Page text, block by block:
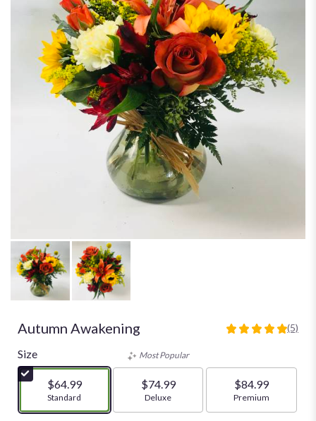
Autumn Awakening
5
stars
based
(5)
Size
$64.99
Arrangement size
Standard
Most Popular
$74.99
Arrangement size
Deluxe
$84.99
Arrangement size
Premium